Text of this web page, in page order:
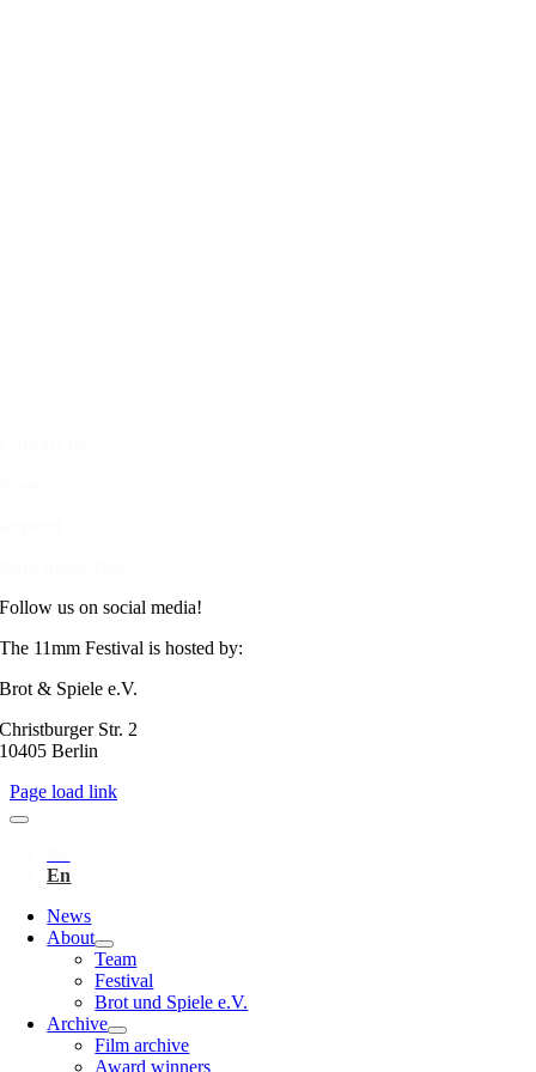
Follow us on social media!
The 11mm Festival is hosted by:
Brot & Spiele e.V.
Christburger Str. 2
10405 Berlin
Page load link
News
About
Team
Festival
Brot und Spiele e.V.
Archive
Film archive
Award winners